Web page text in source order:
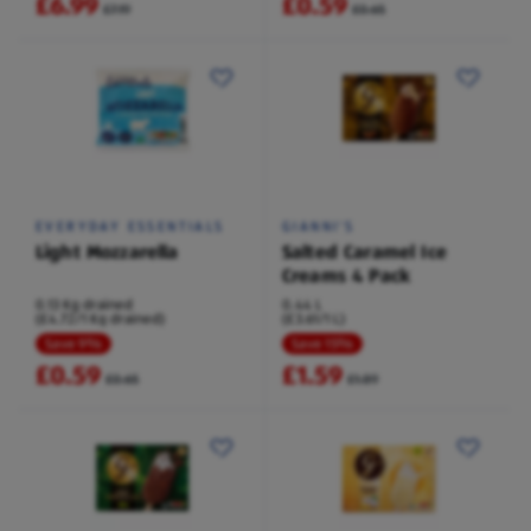
£7.19 £0.65
EVERYDAY ESSENTIALS
Light Mozzarella
0.13 Kg drained
(£4.72/1 Kg drained)
Save 9%
£0.59 £0.65
GIANNI'S
Salted Caramel Ice
Creams 4 Pack
0.44 L
(£3.61/1 L)
Save 15%
£1.59 £1.89